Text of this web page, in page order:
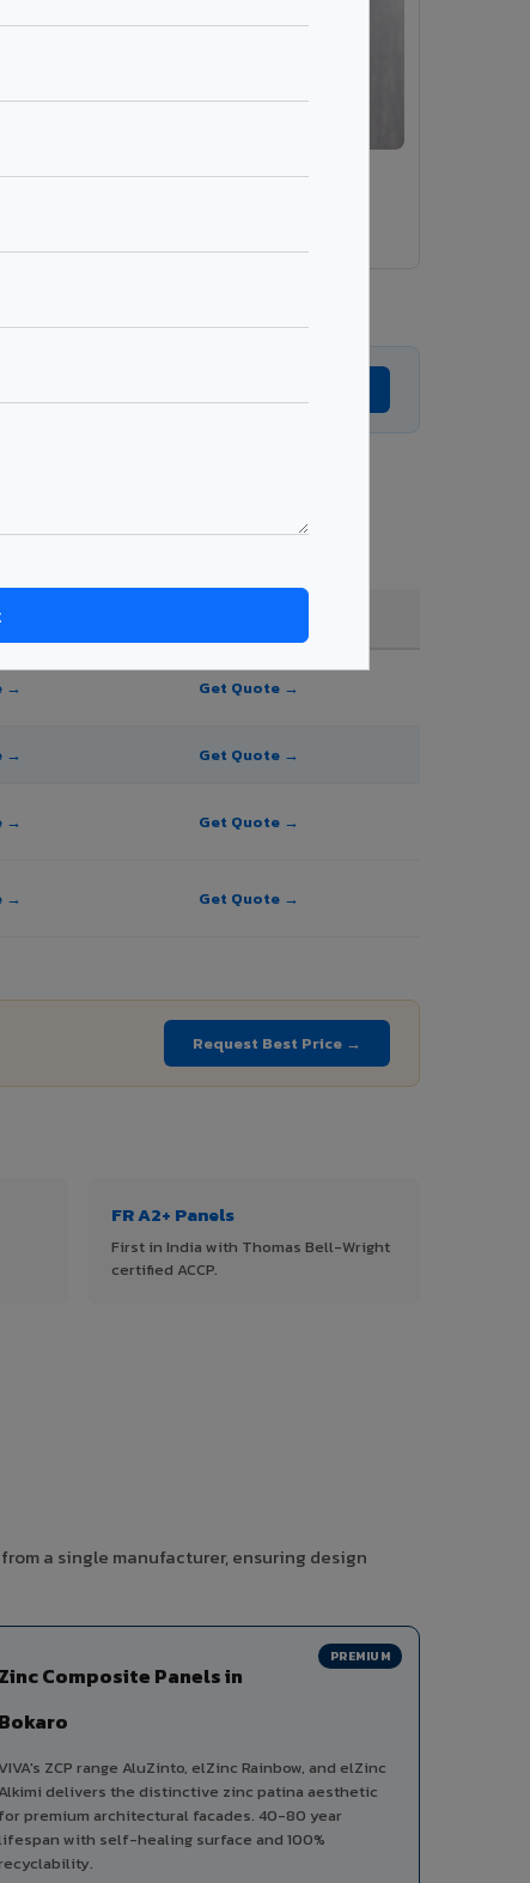
VA203 – Brush Silver
order quantity.
→ Get Quote →
→ Get Quote →
→ Get Quote →
→ Get Quote →
Request Best Price →
FR A2+ Panels
First in India with Thomas Bell-Wright
certified ACCP.
a single manufacturer, ensuring design
PREMIUM
Zinc Composite Panels in
Bokaro
VIVA's ZCP range AluZinto, elZinc Rainbow, and elZinc
Alkimi delivers the distinctive zinc patina aesthetic
for premium architectural facades. 40-80 year
with self-healing surface and 100%